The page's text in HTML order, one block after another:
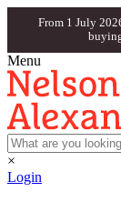
From 1 July
Menu
×
Login